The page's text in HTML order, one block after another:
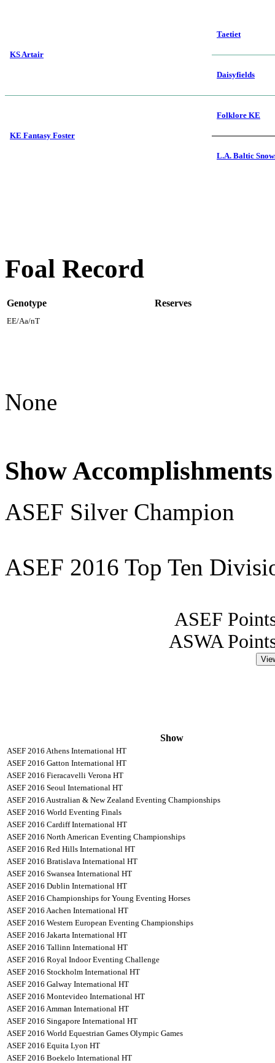
KS Artair
Taetiet
Daisyfields
KE Fantasy Foster
Folklore KE
L.A. Baltic
Foal Record
Genotype Reserves
EE/Aa/nT
None
Show Accomplishments
ASEF Silver Champion
ASEF 2016 Top Ten
ASEF
ASWA
Show
ASEF 2016 Athens International HT
ASEF 2016 Gatton International HT
ASEF 2016 Fieracavelli Verona HT
ASEF 2016 Seoul International HT
ASEF 2016 Australian & New Zealand Eventing Championships
ASEF 2016 World Eventing Finals
ASEF 2016 Cardiff International HT
ASEF 2016 North American Eventing Championships
ASEF 2016 Red Hills International HT
ASEF 2016 Bratislava International HT
ASEF 2016 Swansea International HT
ASEF 2016 Dublin International HT
ASEF 2016 Championships for Young Eventing Horses
ASEF 2016 Aachen International HT
ASEF 2016 Western European Eventing Championships
ASEF 2016 Jakarta International HT
ASEF 2016 Tallinn International HT
ASEF 2016 Royal Indoor Eventing Challenge
ASEF 2016 Stockholm International HT
ASEF 2016 Galway International HT
ASEF 2016 Montevideo International HT
ASEF 2016 Amman International HT
ASEF 2016 Singapore International HT
ASEF 2016 World Equestrian Games Olympic Games
ASEF 2016 Equita Lyon HT
ASEF 2016 Boekelo International HT